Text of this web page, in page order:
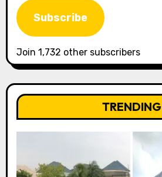
Subscribe
Join 1,732 other subscribers
TRENDING